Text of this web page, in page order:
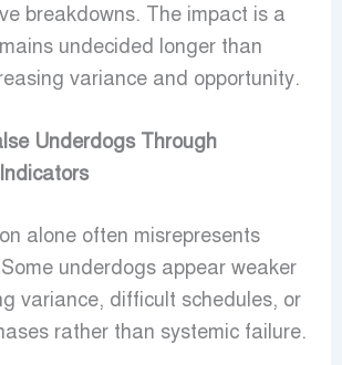
breakdowns. The impact is a
undecided longer than
variance and opportunity.
Underdogs Through
alone often misrepresents
underdogs appear weaker
variance, difficult schedules, or
rather than systemic failure.